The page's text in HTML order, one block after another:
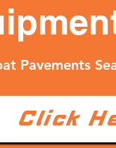
Pavements
Click